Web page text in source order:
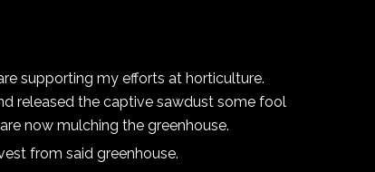
supporting my efforts at horticulture.
released the captive sawdust some fool
now mulching the greenhouse.
from said greenhouse.